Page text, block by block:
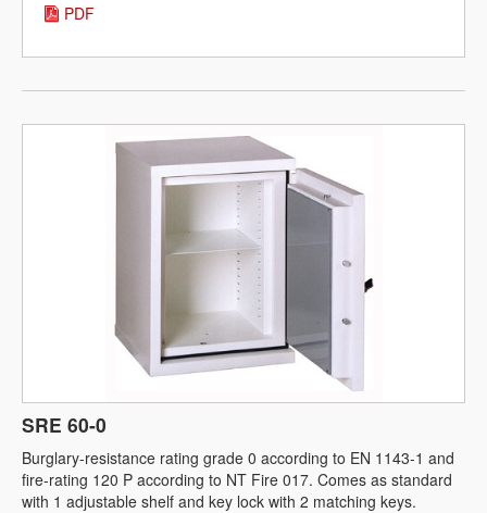
PDF
SRE 60-0
Burglary-resistance rating grade 0 according to EN 1143-1 and
fire-rating 120 P according to NT Fire 017. Comes as standard
with 1 adjustable shelf and key lock with 2 matching keys.